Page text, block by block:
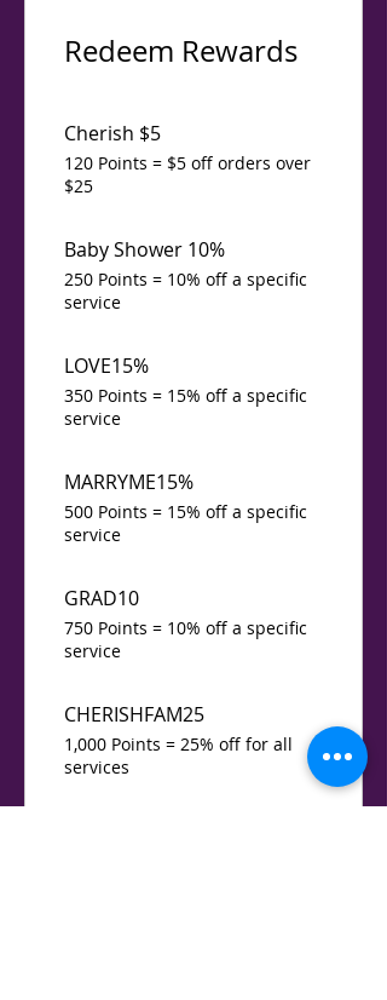
Redeem Rewards
Cherish $5
120 Points = $5 off orders over
$25
Baby Shower 10%
250 Points = 10% off a specific
service
LOVE15%
350 Points = 15% off a specific
service
MARRYME15%
500 Points = 15% off a specific
service
GRAD10
750 Points = 10% off a specific
service
CHERISHFAM25
1,000 Points = 25% off for all
services